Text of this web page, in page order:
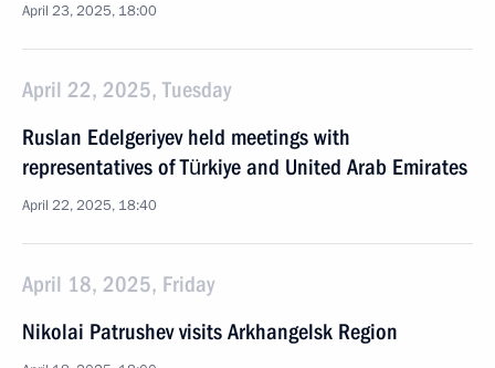
April 23, 2025, 18:00
April 22, 2025, Tuesday
Ruslan Edelgeriyev held meetings with
representatives of Türkiye and United Arab Emirates
April 22, 2025, 18:40
April 18, 2025, Friday
Nikolai Patrushev visits Arkhangelsk Region